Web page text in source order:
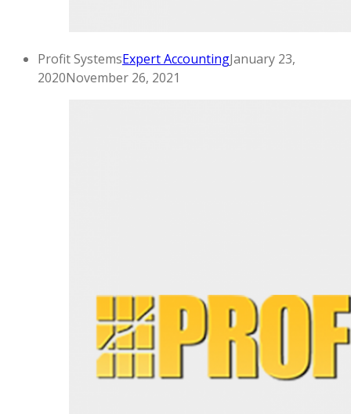
Profit SystemsExpert AccountingJanuary 23,
2020November 26, 2021